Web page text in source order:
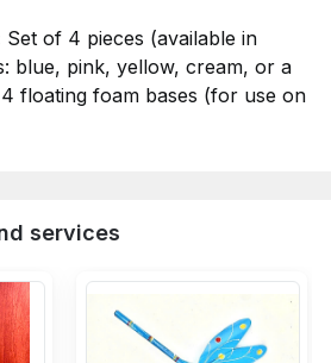
Set of 4 pieces (available in
blue, pink, yellow, cream, or a
floating foam bases (for use on
services